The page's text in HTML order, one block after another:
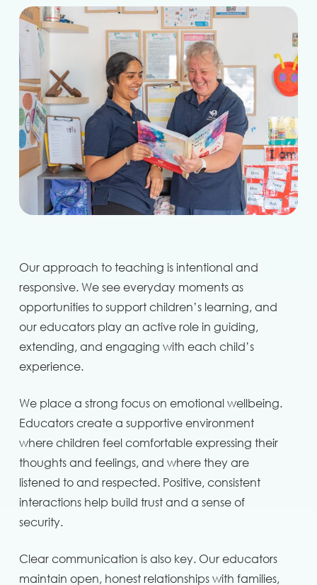
Our approach to teaching is intentional and
responsive. We see everyday moments as
opportunities to support children’s learning, and
our educators play an active role in guiding,
extending, and engaging with each child’s
experience.
We place a strong focus on emotional wellbeing.
Educators create a supportive environment
where children feel comfortable expressing their
thoughts and feelings, and where they are
listened to and respected. Positive, consistent
interactions help build trust and a sense of
security.
Clear communication is also key. Our educators
maintain open, honest relationships with families,